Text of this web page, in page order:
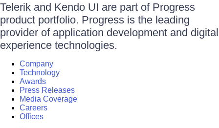
Telerik and Kendo UI are part of Progress
product portfolio. Progress is the leading
provider of application development and digital
experience technologies.
Company
Technology
Awards
Press Releases
Media Coverage
Careers
Offices